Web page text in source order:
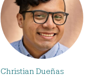
Christian Dueñas